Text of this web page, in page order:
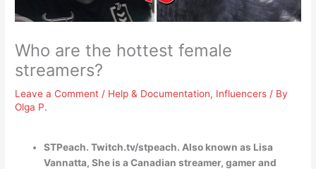
Who are the hottest female
streamers?
Leave a Comment / Help & Documentation, Influencers / By
Olga P.
STPeach. Twitch.tv/stpeach. Also known as Lisa
Vannatta, She is a Canadian streamer, gamer and